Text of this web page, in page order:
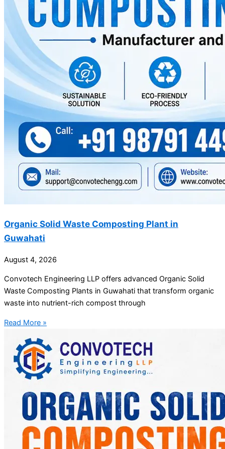
Organic Solid Waste Composting Plant in
Guwahati
August 4, 2026
Convotech Engineering LLP offers advanced Organic Solid
Waste Composting Plants in Guwahati that transform organic
waste into nutrient-rich compost through
Read More »